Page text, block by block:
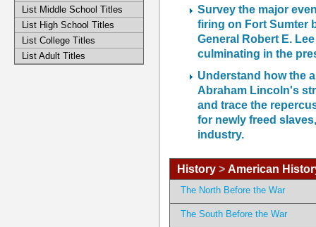
Survey the major
firing on Fort Sumter
General Robert E.
culminating in the
Understand how the
Abraham Lincoln's
and trace the
for newly freed
industry.
History > American
The North Before the War
The South Before the War
List Middle School Titles
List High School Titles
List College Titles
List Adult Titles